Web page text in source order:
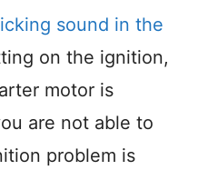
sound in the
on the ignition,
motor is
are not able to
problem is